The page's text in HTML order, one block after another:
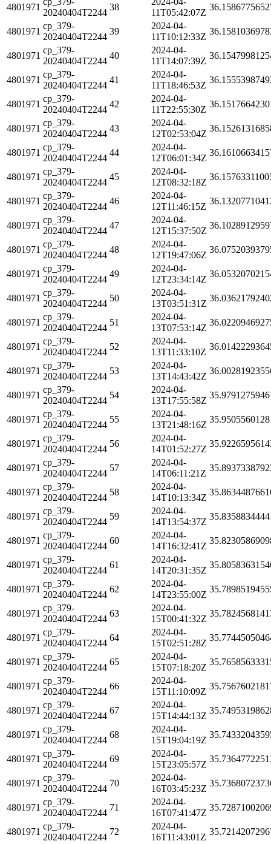
4801971
20240404T2244
38
11T05:42:07Z
4801971
cp_379-
20240404T2244
39
2024-04-
11T10:12:33Z
4801971
cp_379-
20240404T2244
40
2024-04-
11T14:07:39Z
4801971
cp_379-
20240404T2244
41
2024-04-
11T18:46:53Z
4801971
cp_379-
20240404T2244
42
2024-04-
11T22:55:30Z
4801971
cp_379-
20240404T2244
43
2024-04-
12T02:53:04Z
4801971
cp_379-
20240404T2244
44
2024-04-
12T06:01:34Z
4801971
cp_379-
20240404T2244
45
2024-04-
12T08:32:18Z
4801971
cp_379-
20240404T2244
46
2024-04-
12T11:46:15Z
4801971
cp_379-
20240404T2244
47
2024-04-
12T15:37:50Z
4801971
cp_379-
20240404T2244
48
2024-04-
12T19:47:06Z
4801971
cp_379-
20240404T2244
49
2024-04-
12T23:34:14Z
4801971
cp_379-
20240404T2244
50
2024-04-
13T03:51:31Z
4801971
cp_379-
20240404T2244
51
2024-04-
13T07:53:14Z
4801971
cp_379-
20240404T2244
52
2024-04-
13T11:33:10Z
4801971
cp_379-
20240404T2244
53
2024-04-
13T14:43:42Z
4801971
cp_379-
20240404T2244
54
2024-04-
13T17:55:58Z
4801971
cp_379-
20240404T2244
55
2024-04-
13T21:48:16Z
4801971
cp_379-
20240404T2244
56
2024-04-
14T01:52:27Z
4801971
cp_379-
20240404T2244
57
2024-04-
14T06:11:21Z
4801971
cp_379-
20240404T2244
58
2024-04-
14T10:13:34Z
4801971
cp_379-
20240404T2244
59
2024-04-
14T13:54:37Z
4801971
cp_379-
20240404T2244
60
2024-04-
14T16:32:41Z
4801971
cp_379-
20240404T2244
61
2024-04-
14T20:31:35Z
4801971
cp_379-
20240404T2244
62
2024-04-
14T23:55:00Z
4801971
cp_379-
20240404T2244
63
2024-04-
15T00:41:32Z
4801971
cp_379-
20240404T2244
64
2024-04-
15T02:51:28Z
4801971
cp_379-
20240404T2244
65
2024-04-
15T07:18:20Z
4801971
cp_379-
20240404T2244
66
2024-04-
15T11:10:09Z
4801971
cp_379-
20240404T2244
67
2024-04-
15T14:44:13Z
4801971
cp_379-
20240404T2244
68
2024-04-
15T19:04:19Z
4801971
cp_379-
20240404T2244
69
2024-04-
15T23:05:57Z
4801971
cp_379-
20240404T2244
70
2024-04-
16T03:45:23Z
4801971
cp_379-
20240404T2244
71
2024-04-
16T07:41:47Z
4801971
cp_379-
20240404T2244
72
2024-04-
16T11:43:01Z